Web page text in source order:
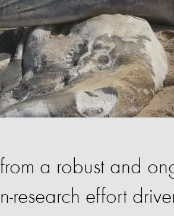
a robust and
research effort